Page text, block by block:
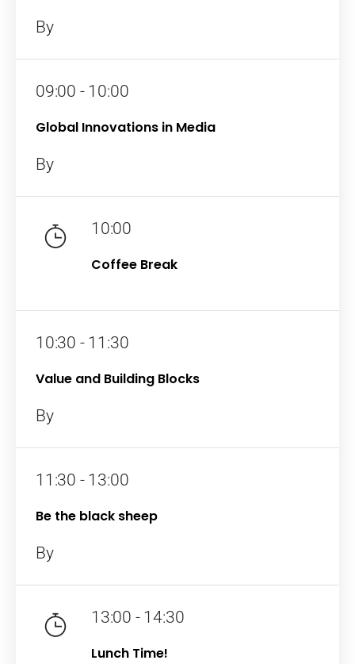
By
09:00 - 10:00
Global Innovations in Media
By
10:00
Coffee Break
10:30 - 11:30
Value and Building Blocks
By
11:30 - 13:00
Be the black sheep
By
13:00 - 14:30
Lunch Time!